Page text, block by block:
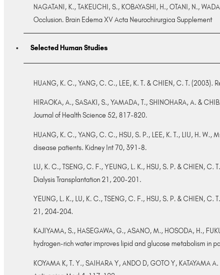
NAGATANI, K., TAKEUCHI, S., KOBAYASHI, H., OTANI, N.,
Occlusion. Brain Edema XV Acta Neurochirurgica Supplement
Selected Human Studies
HUANG, K. C., YANG, C. C., LEE, K. T. & CHIEN, C. T.
HIRAOKA, A., SASAKI, S., YAMADA, T., SHINOHARA, A. &
Journal of Health Science 52, 817-820.
HUANG, K. C., YANG, C. C., HSU, S. P., LEE, K. T., LIU, H.
disease patients. Kidney Int 70, 391-8.
LU, K. C., TSENG, C. F., YEUNG, L. K., HSU, S. P. & CHIEN,
Dialysis Transplantation 21, 200-201.
YEUNG, L. K., LU, K. C., TSENG, C. F., HSU, S. P. & CHIEN,
21, 204-204.
KAJIYAMA, S., HASEGAWA, G., ASANO, M., HOSODA, H.,
hydrogen-rich water improves lipid and glucose metabolism in
KOYAMA K, T. Y., SAIHARA Y, ANDO D, GOTO Y,